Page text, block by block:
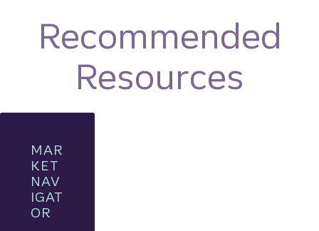
Recommended
Resources
MAR
KET
NAV
IGAT
OR